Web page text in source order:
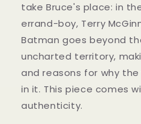
take Bruce's place: in
errand-boy, Terry
Batman goes beyond
uncharted territory,
and reasons for why
in it. This piece comes
authenticity.